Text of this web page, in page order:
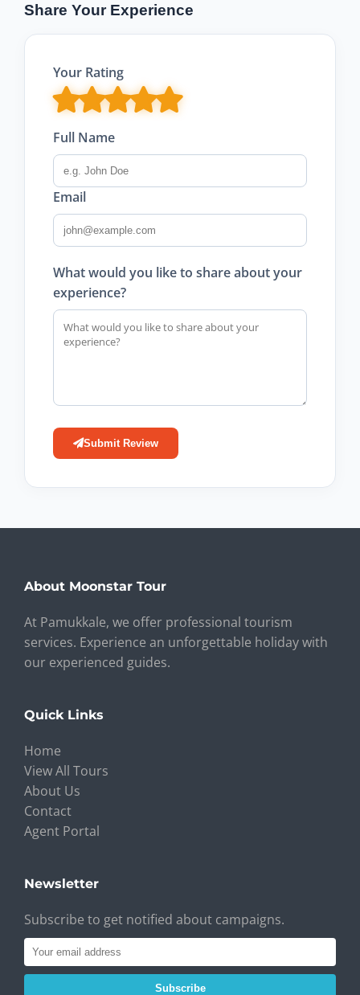
Share Your Experience
Your Rating
Full Name
Email
What would you like to share about your
experience?
Submit Review
About Moonstar Tour
At Pamukkale, we offer professional tourism
services. Experience an unforgettable holiday with
our experienced guides.
Quick Links
Home
View All Tours
About Us
Contact
Agent Portal
Newsletter
Subscribe to get notified about campaigns.
Subscribe